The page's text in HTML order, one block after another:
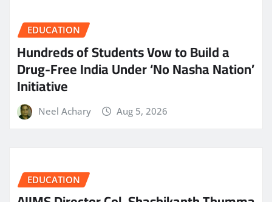
EDUCATION
Hundreds of Students Vow to Build a
Drug-Free India Under ‘No Nasha Nation’
Initiative
Neel Achary Aug 5, 2026
EDUCATION